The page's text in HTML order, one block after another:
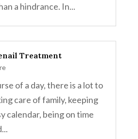
a hindrance. In...
Treatment
of a day, there is a lot to
care of family, keeping
calendar, being on time